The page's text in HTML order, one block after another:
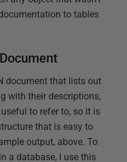
to tables
document that lists out
with their descriptions,
to refer to, so it is
that is easy to
output, above. To
a database, I use this